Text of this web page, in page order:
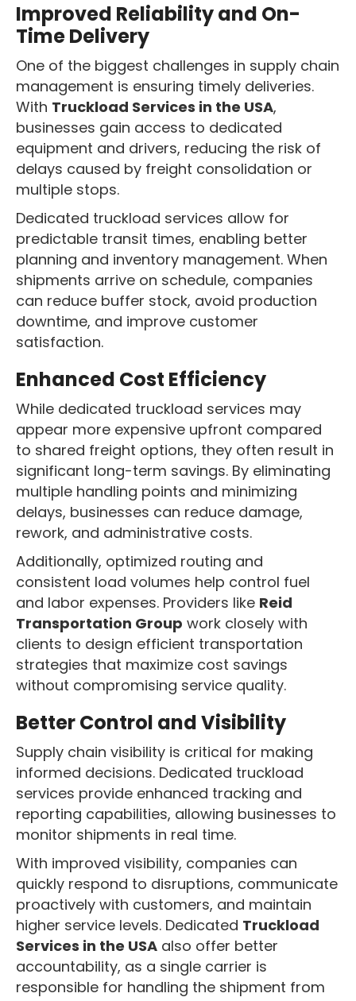
Improved Reliability and On-
Time Delivery
One of the biggest challenges in supply chain
management is ensuring timely deliveries.
With Truckload Services in the USA,
businesses gain access to dedicated
equipment and drivers, reducing the risk of
delays caused by freight consolidation or
multiple stops.
Dedicated truckload services allow for
predictable transit times, enabling better
planning and inventory management. When
shipments arrive on schedule, companies
can reduce buffer stock, avoid production
downtime, and improve customer
satisfaction.
Enhanced Cost Efficiency
While dedicated truckload services may
appear more expensive upfront compared
to shared freight options, they often result in
significant long-term savings. By eliminating
multiple handling points and minimizing
delays, businesses can reduce damage,
rework, and administrative costs.
Additionally, optimized routing and
consistent load volumes help control fuel
and labor expenses. Providers like Reid
Transportation Group work closely with
clients to design efficient transportation
strategies that maximize cost savings
without compromising service quality.
Better Control and Visibility
Supply chain visibility is critical for making
informed decisions. Dedicated truckload
services provide enhanced tracking and
reporting capabilities, allowing businesses to
monitor shipments in real time.
With improved visibility, companies can
quickly respond to disruptions, communicate
proactively with customers, and maintain
higher service levels. Dedicated Truckload
Services in the USA also offer better
accountability, as a single carrier is
responsible for handling the shipment from